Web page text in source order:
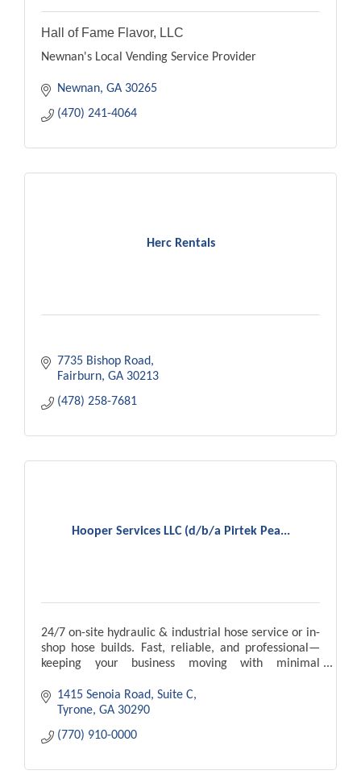
Hall of Fame Flavor, LLC
Newnan's Local Vending Service Provider
Newnan GA 30265
(470) 241-4064
Herc Rentals
7735 Bishop Road
Fairburn GA 30213
(478) 258-7681
Hooper Services LLC (d/b/a Pirtek Pea...
24/7 on-site hydraulic & industrial hose service or in-
shop hose builds. Fast, reliable, and professional—
keeping your business moving with minimal
1415 Senoia Road, Suite C
Tyrone GA 30290
(770) 910-0000